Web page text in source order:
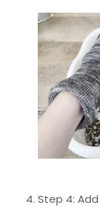
Step 4: